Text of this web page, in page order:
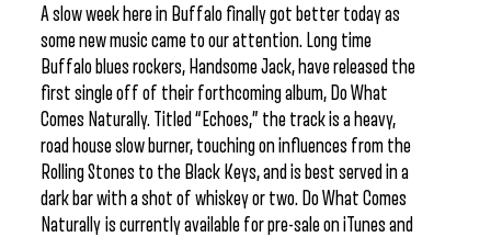
A slow week here in Buffalo finally got better today as
some new music came to our attention. Long time
Buffalo blues rockers, Handsome Jack, have released the
first single off of their forthcoming album, Do What
Comes Naturally. Titled “Echoes,” the track is a heavy,
road house slow burner, touching on influences from the
Rolling Stones to the Black Keys, and is best served in a
dark bar with a shot of whiskey or two. Do What Comes
Naturally is currently available for pre-sale on iTunes and